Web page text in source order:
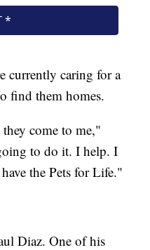
currently caring for a
find them homes.
they come to me,"
to do it. I help. I
the Pets for Life."
Diaz. One of his